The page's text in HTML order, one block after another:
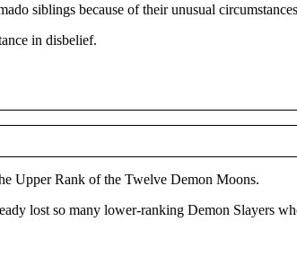
siblings because of their unusual
in disbelief.
Upper Rank of the Twelve Demon Moons.
lost so many lower-ranking Demon Slayers